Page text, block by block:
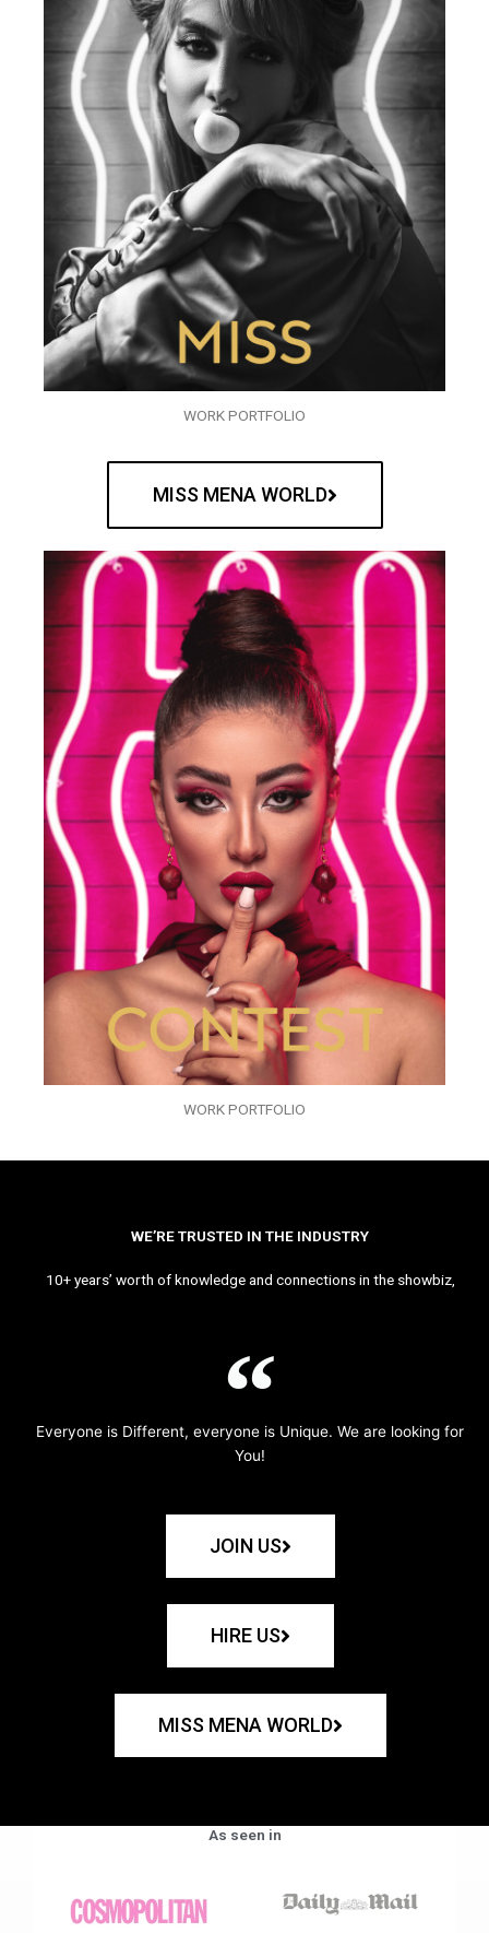
WORK PORTFOLIO
MISS MENA WORLD
WORK PORTFOLIO
WE’RE TRUSTED IN THE INDUSTRY
10+ years’ worth of knowledge and connections in the showbiz,
Everyone is Different, everyone is Unique. We are looking for
You!
JOIN US
HIRE US
MISS MENA WORLD
As seen in